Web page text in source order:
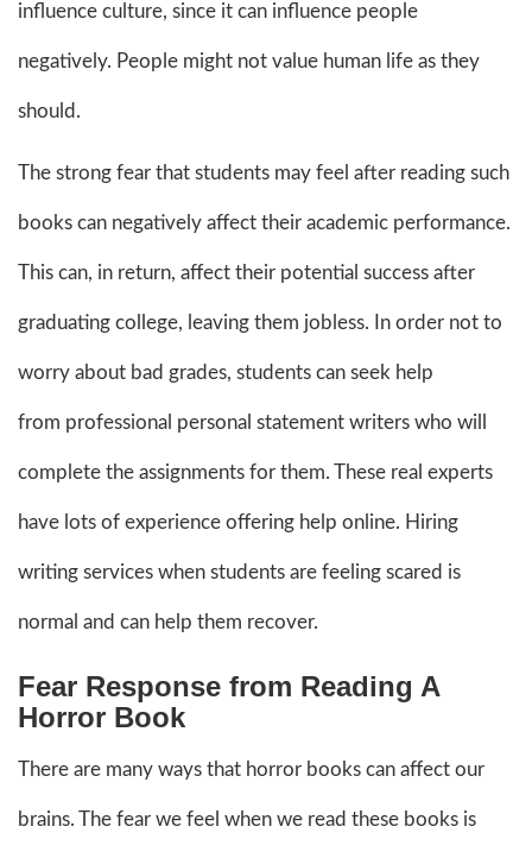
influence culture, since it can influence people
negatively. People might not value human life as they
should.
The strong fear that students may feel after reading such
books can negatively affect their academic performance.
This can, in return, affect their potential success after
graduating college, leaving them jobless. In order not to
worry about bad grades, students can seek help
from professional personal statement writers who will
complete the assignments for them. These real experts
have lots of experience offering help online. Hiring
writing services when students are feeling scared is
normal and can help them recover.
Fear Response from Reading A
Horror Book
There are many ways that horror books can affect our
brains. The fear we feel when we read these books is